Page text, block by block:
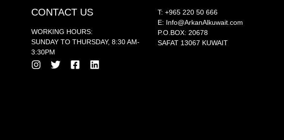
CONTACT US
WORKING HOURS:
SUNDAY TO THURSDAY, 8:30 AM-
3:30PM
T:+965 220 50 666
E: Info@ArkanAlkuwait.com
P.O.BOX: 20678
SAFAT 13067 KUWAIT